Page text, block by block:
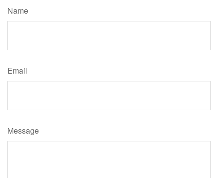
Name
Email
Message